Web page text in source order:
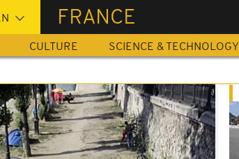
FRANCE
CULTURE SCIENCE & TECHNOLOGY